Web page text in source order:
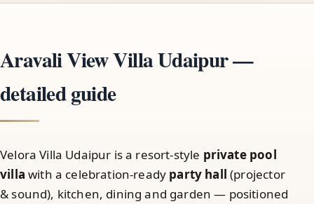
Aravali View Villa Udaipur —
detailed guide
Velora Villa Udaipur is a resort-style private pool
villa with a celebration-ready party hall (projector
& sound), kitchen, dining and garden — positioned